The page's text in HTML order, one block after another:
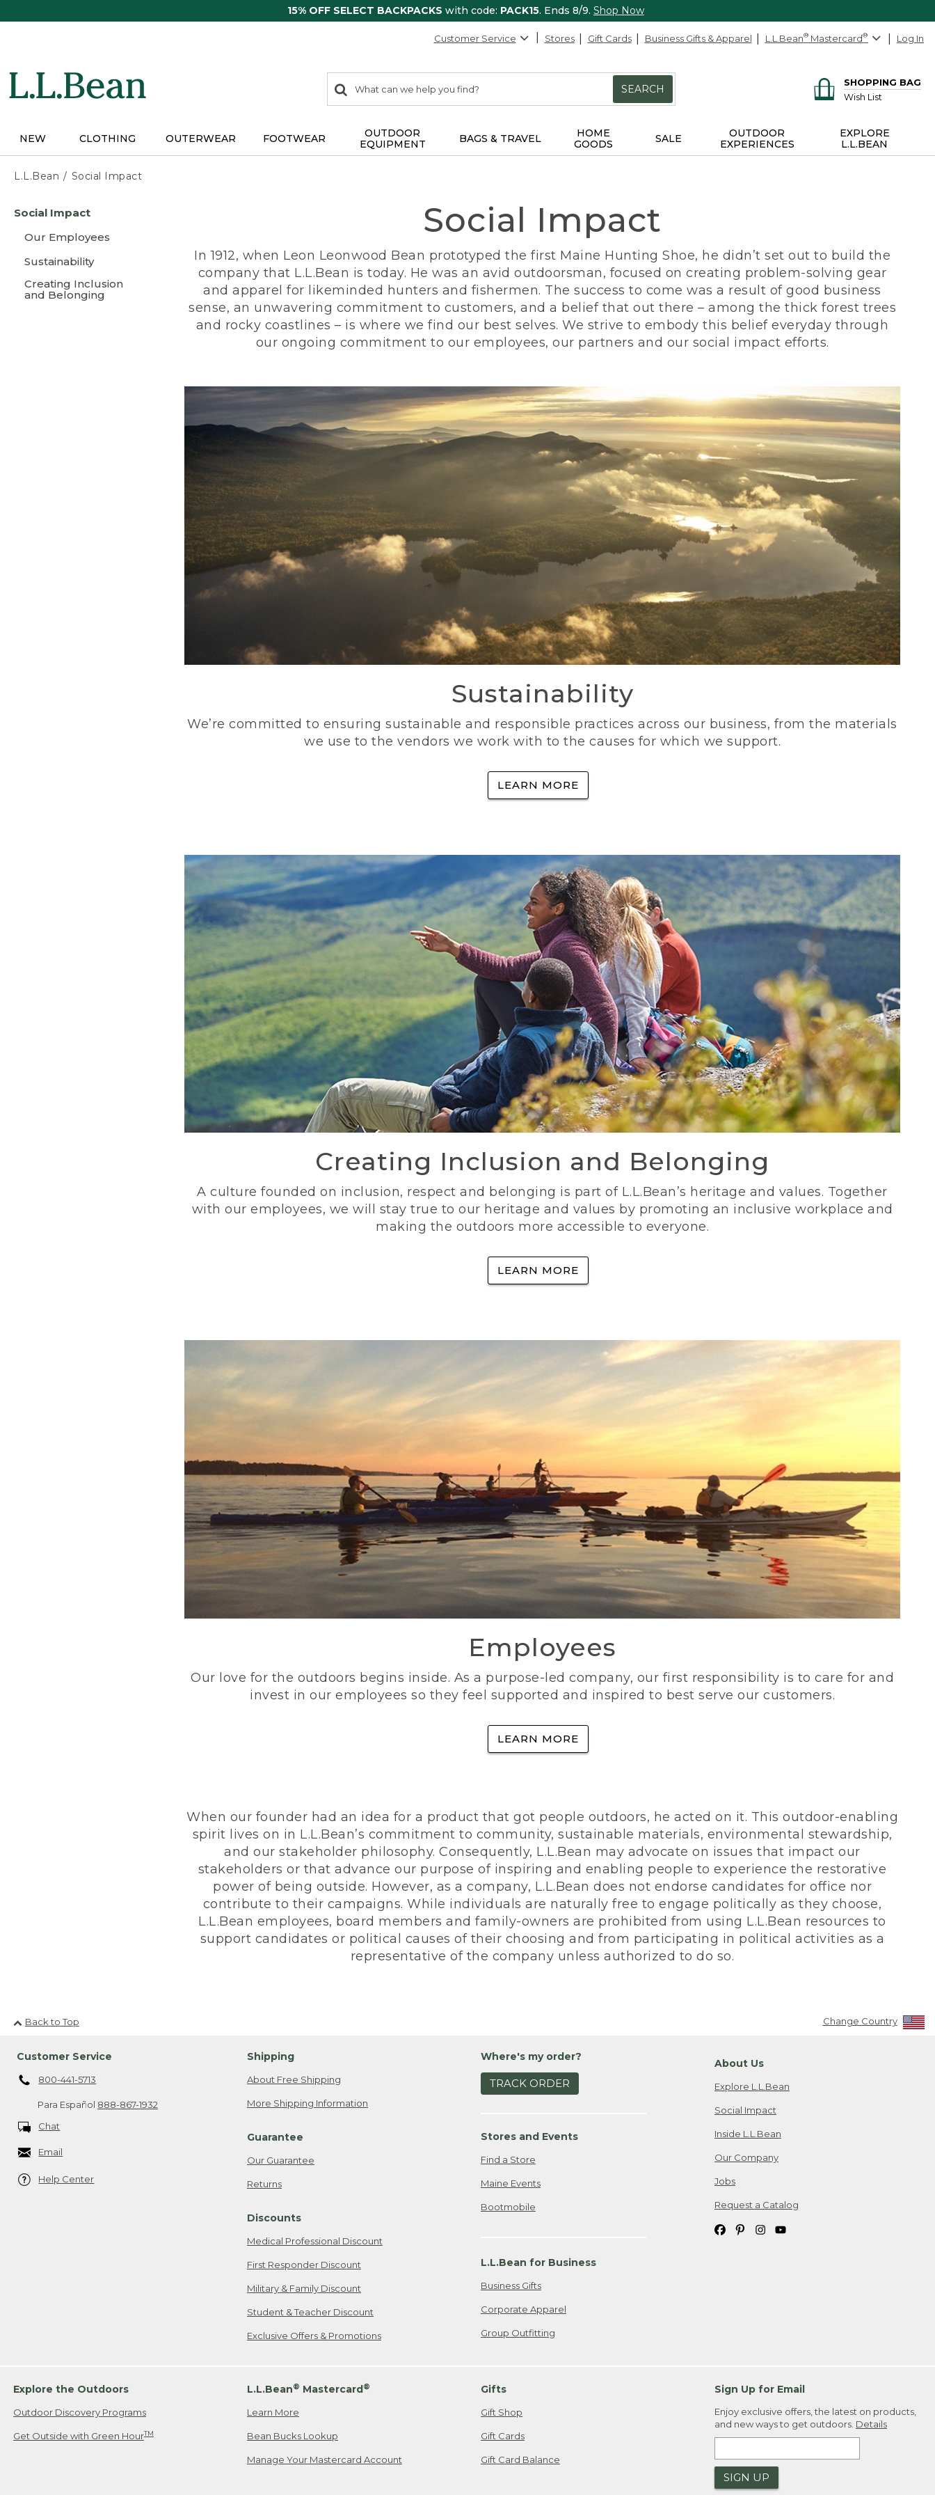
15% OFF SELECT BACKPACKS with code: PACK15. Ends 8/9. Shop Now
Customer Service Stores Gift Cards Business Gifts & Apparel L.L.Bean® Mastercard® Log In
search
items
Search:
SEARCH
SHOPPING BAG
Wish List
NEW CLOTHING OUTERWEAR FOOTWEAR
OUTDOOR
EQUIPMENT
BAGS & TRAVEL
HOME
GOODS
SALE
OUTDOOR
EXPERIENCES
EXPLORE
L.L.BEAN
L.L.Bean Social Impact
content
Social Impact
Our Employees
Sustainability
Creating Inclusion
and Belonging
Social Impact
In 1912, when Leon Leonwood Bean prototyped the first Maine Hunting Shoe, he didn’t set out to build the
company that L.L.Bean is today. He was an avid outdoorsman, focused on creating problem-solving gear
and apparel for likeminded hunters and fishermen. The success to come was a result of good business
sense, an unwavering commitment to customers, and a belief that out there – among the thick forest trees
and rocky coastlines – is where we find our best selves. We strive to embody this belief everyday through
our ongoing commitment to our employees, our partners and our social impact efforts.
Sustainability
We’re committed to ensuring sustainable and responsible practices across our business, from the materials
we use to the vendors we work with to the causes for which we support.
LEARN MORE
Creating Inclusion and Belonging
A culture founded on inclusion, respect and belonging is part of L.L.Bean’s heritage and values. Together
with our employees, we will stay true to our heritage and values by promoting an inclusive workplace and
making the outdoors more accessible to everyone.
LEARN MORE
Employees
Our love for the outdoors begins inside. As a purpose-led company, our first responsibility is to care for and
invest in our employees so they feel supported and inspired to best serve our customers.
LEARN MORE
When our founder had an idea for a product that got people outdoors, he acted on it. This outdoor-enabling
spirit lives on in L.L.Bean’s commitment to community, sustainable materials, environmental stewardship,
and our stakeholder philosophy. Consequently, L.L.Bean may advocate on issues that impact our
stakeholders or that advance our purpose of inspiring and enabling people to experience the restorative
power of being outside. However, as a company, L.L.Bean does not endorse candidates for office nor
contribute to their campaigns. While individuals are naturally free to engage politically as they choose,
L.L.Bean employees, board members and family-owners are prohibited from using L.L.Bean resources to
support candidates or political causes of their choosing and from participating in political activities as a
representative of the company unless authorized to do so.
Back to Top Change Country
Customer Service
800-441-5713
Para Español 888-867-1932
Chat
Email
Help Center
Shipping
About Free Shipping
More Shipping Information
Guarantee
Our Guarantee
Returns
Discounts
Medical Professional Discount
First Responder Discount
Military & Family Discount
Student & Teacher Discount
Exclusive Offers & Promotions
Where's my order?
TRACK ORDER
Stores and Events
Find a Store
Maine Events
Bootmobile
L.L.Bean for Business
Business Gifts
Corporate Apparel
Group Outfitting
About Us
Explore L.L.Bean
Social Impact
Inside L.L.Bean
Our Company
Jobs
Request a Catalog
Explore the Outdoors
Outdoor Discovery Programs
Get Outside with Green HourTM
L.L.Bean® Mastercard®
Learn More
Bean Bucks Lookup
Manage Your Mastercard Account
Gifts
Gift Shop
Gift Cards
Gift Card Balance
Sign Up for Email
Enjoy exclusive offers, the latest on products,
and new ways to get outdoors. Details
SIGN UP